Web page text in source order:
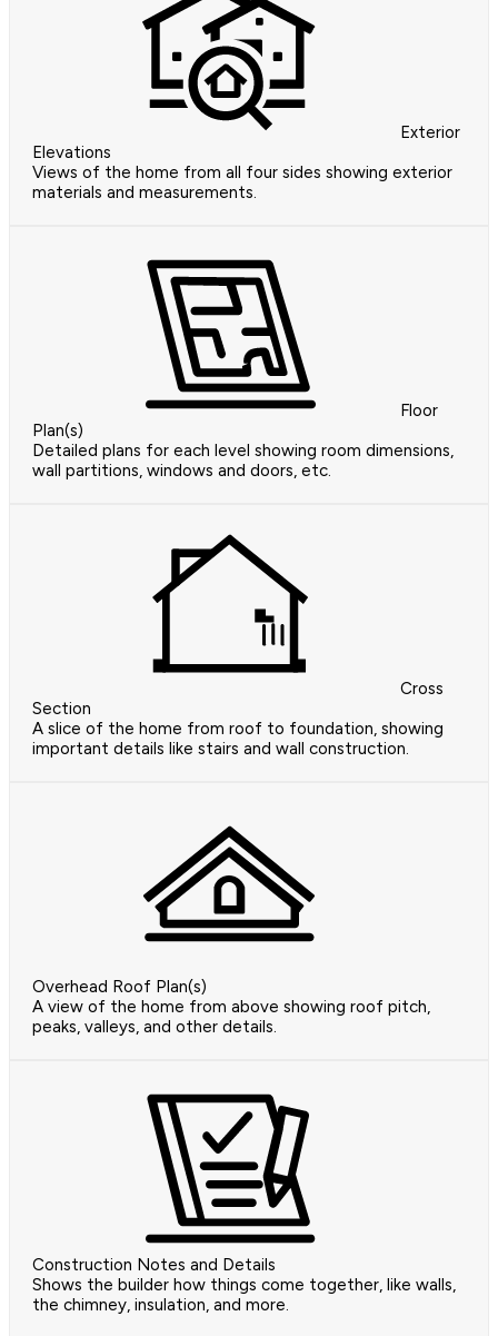
Exterior
Elevations
Views of the home from all four sides showing exterior
materials and measurements.
Floor
Plan(s)
Detailed plans for each level showing room dimensions,
wall partitions, windows and doors, etc.
Cross
Section
A slice of the home from roof to foundation, showing
important details like stairs and wall construction.
Overhead Roof Plan(s)
A view of the home from above showing roof pitch,
peaks, valleys, and other details.
Construction Notes and Details
Shows the builder how things come together, like walls,
the chimney, insulation, and more.